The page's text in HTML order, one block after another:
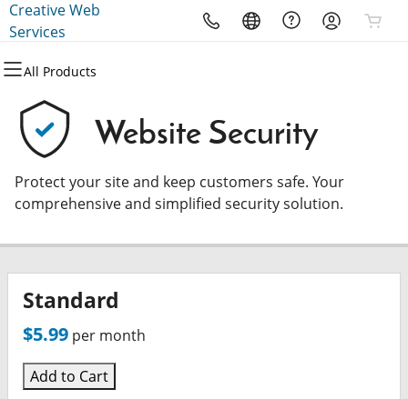
Creative Web
Services
All Products
All Products
Domains
Domain Registration
Bulk Registration
Bulk Transfer
All Products
Websites
Website Builder
WordPress
All Products
Hosting
cPanel
WordPress
VPS
All Products
Security
Website Security
SSL
Website Backup
All Products
Marketing
Email Marketing
SEO
All Products
Email
Microsoft 365
Professional Email
Website Security
Protect your site and keep customers safe. Your
comprehensive and simplified security solution.
Standard
$5.99 per month
Add to Cart